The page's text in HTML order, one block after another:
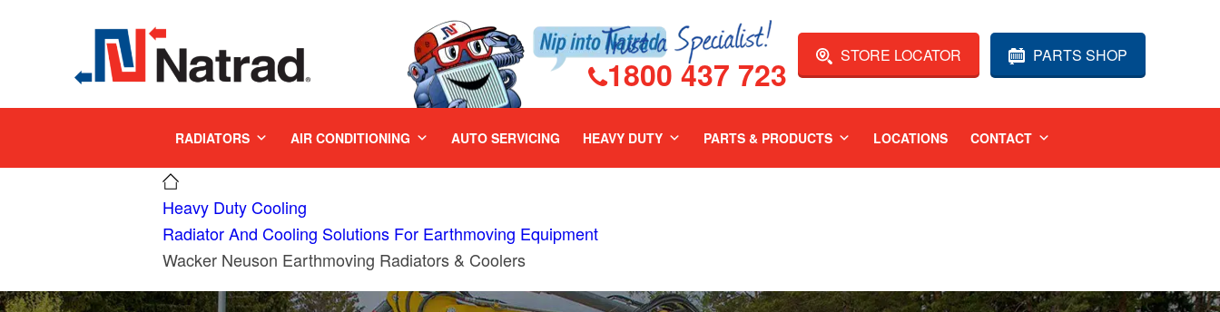
PARTS SHOP
STORE LOCATOR
1800 437 723
RADIATORS AIR CONDITIONING AUTO SERVICING HEAVY DUTY PARTS & PRODUCTS LOCATIONS CONTACT
Heavy Duty Cooling
Radiator And Cooling Solutions For Earthmoving Equipment
Wacker Neuson Earthmoving Radiators & Coolers